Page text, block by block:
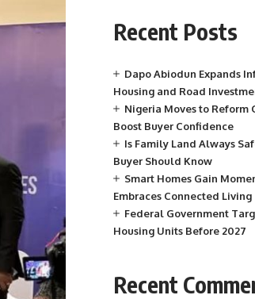
Recent Posts
Dapo Abiodun Expands
Housing and Road
Nigeria Moves to Reform
Boost Buyer Confidence
Is Family Land Always
Buyer Should Know
Smart Homes Gain
Embraces Connected Living
Federal Government
Housing Units Before 2027
Recent